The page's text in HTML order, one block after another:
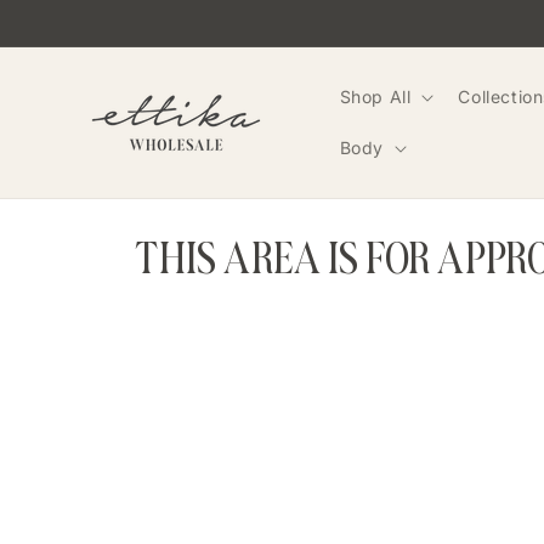
Shop All
Body
THIS AREA IS FOR